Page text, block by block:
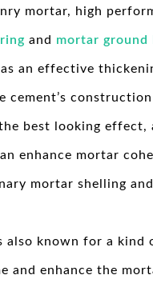
mortar, high
and mortar ground
an effective
cement’s
best looking effect,
enhance mortar
mortar shelling
also known for a
and enhance the